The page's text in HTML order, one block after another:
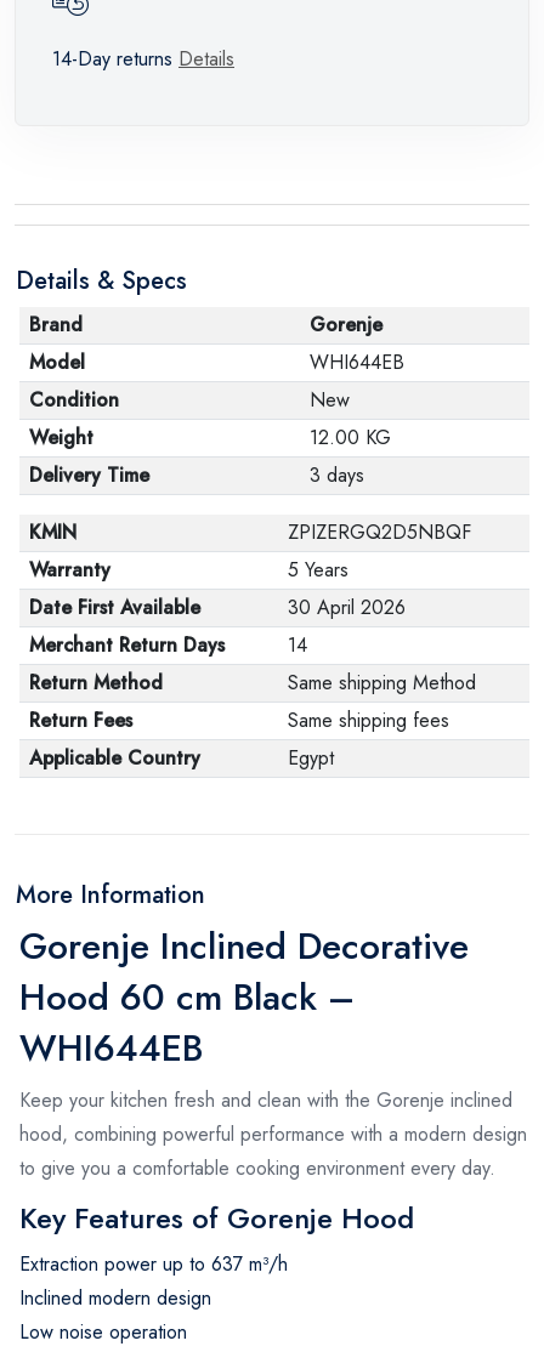
14-Day returns Details
Details & Specs
Brand
Gorenje
Model
WHI644EB
Condition
New
Weight
12.00 KG
Delivery Time
3 days
KMIN
ZPIZERGQ2D5NBQF
Warranty
5 Years
Date First Available
30 April 2026
Merchant Return Days
14
Return Method
Same shipping Method
Return Fees
Same shipping fees
Applicable Country
Egypt
More Information
Gorenje Inclined Decorative
Hood 60 cm Black –
WHI644EB
Keep your kitchen fresh and clean with the Gorenje inclined
hood, combining powerful performance with a modern design
to give you a comfortable cooking environment every day.
Key Features of Gorenje Hood
Extraction power up to 637 m³/h
Inclined modern design
Low noise operation